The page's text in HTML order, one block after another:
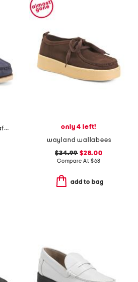
suede captainsox loafers
only 4 left!
wayland wallabees
$34.99 $28.00
Compare At $68
add to bag